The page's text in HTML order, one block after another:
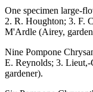
One specimen large-
2. R. Houghton; 3. F.
M'Ardle (Airey,
Nine Pompone
E. Reynolds; 3. Lieut,-
gardener).